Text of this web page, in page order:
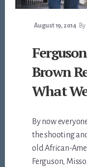
August 19, 2014 By
Brown
What
By now
the shooting
old African-
Ferguson,